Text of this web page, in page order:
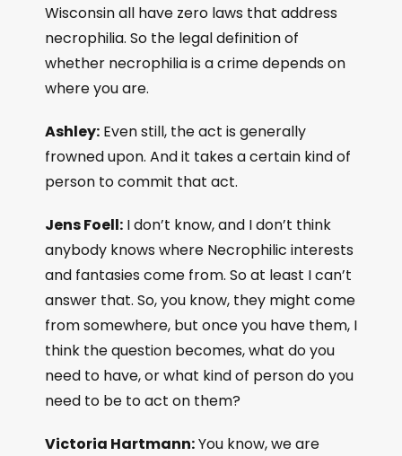
Wisconsin all have zero laws that address
necrophilia. So the legal definition of
whether necrophilia is a crime depends on
where you are.
Ashley: Even still, the act is generally
frowned upon. And it takes a certain kind of
person to commit that act.
Jens Foell: I don’t know, and I don’t think
anybody knows where Necrophilic interests
and fantasies come from. So at least I can’t
answer that. So, you know, they might come
from somewhere, but once you have them, I
think the question becomes, what do you
need to have, or what kind of person do you
need to be to act on them?
Victoria Hartmann:You know, we are